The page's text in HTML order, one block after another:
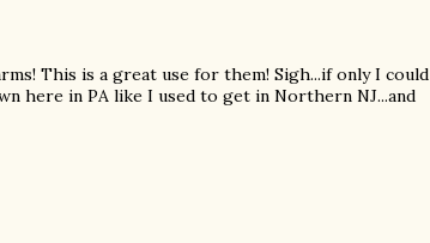
This is a great use for them! Sigh...if only I could
here in PA like I used to get in Northern NJ...and